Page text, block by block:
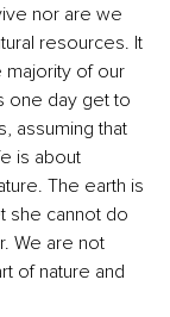
nor are we
resources. It
of our
one day get to
assuming that
is about
The earth is
she cannot do
We are not
of nature and